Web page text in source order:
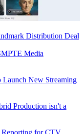
Distribution Deal
Media
New Streaming
Production isn't a